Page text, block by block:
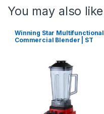
You may also like
Winning Star Multifunctional
Commercial Blender | ST